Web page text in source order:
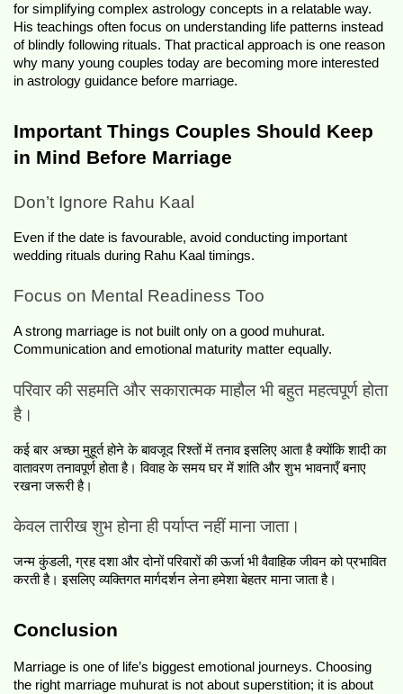
for simplifying complex astrology concepts in a relatable way.
His teachings often focus on understanding life patterns instead
of blindly following rituals. That practical approach is one reason
why many young couples today are becoming more interested
in astrology guidance before marriage.
Important Things Couples Should Keep
in Mind Before Marriage
Don’t Ignore Rahu Kaal
Even if the date is favourable, avoid conducting important
wedding rituals during Rahu Kaal timings.
Focus on Mental Readiness Too
A strong marriage is not built only on a good muhurat.
Communication and emotional maturity matter equally.
परिवार की सहमति और सकारात्मक माहौल भी बहुत महत्वपूर्ण होता
है।
कई बार अच्छा मुहूर्त होने के बावजूद रिश्तों में तनाव इसलिए आता है क्योंकि शादी का
वातावरण तनावपूर्ण होता है। विवाह के समय घर में शांति और शुभ भावनाएँ बनाए
रखना जरूरी है।
केवल तारीख शुभ होना ही पर्याप्त नहीं माना जाता।
जन्म कुंडली, ग्रह दशा और दोनों परिवारों की ऊर्जा भी वैवाहिक जीवन को प्रभावित
करती है। इसलिए व्यक्तिगत मार्गदर्शन लेना हमेशा बेहतर माना जाता है।
Conclusion
Marriage is one of life’s biggest emotional journeys. Choosing
the right marriage muhurat is not about superstition; it is about